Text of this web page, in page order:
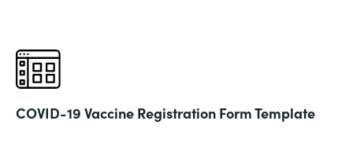
COVID-19 Vaccine Registration Form Template